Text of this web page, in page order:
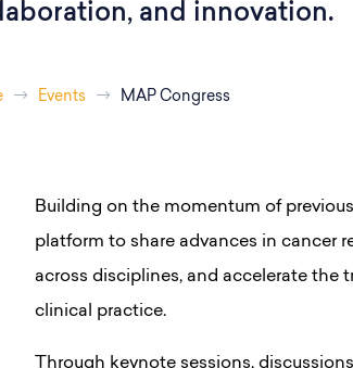
and innovation.
Events MAP Congress
Building on the momentum of
platform to share advances in cancer
across disciplines, and accelerate the
clinical practice.
Through keynote sessions,